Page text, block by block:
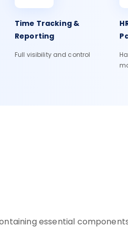
Time Tracking &
Reporting
Full visibility and control
essential